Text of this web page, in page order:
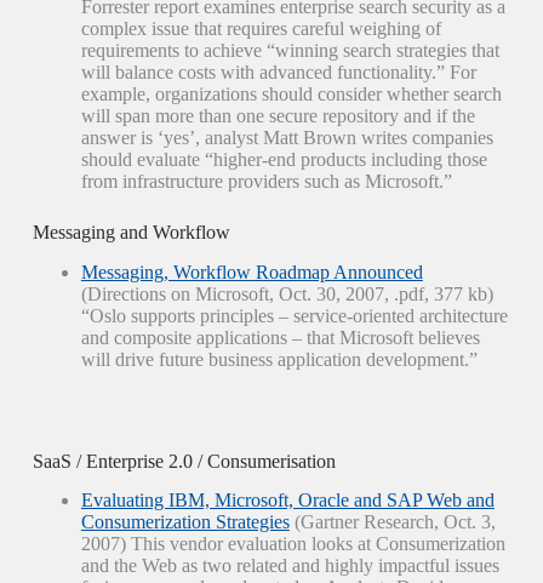
Forrester report examines enterprise search security as a
complex issue that requires careful weighing of
requirements to achieve “winning search strategies that
will balance costs with advanced functionality.” For
example, organizations should consider whether search
will span more than one secure repository and if the
answer is ‘yes’, analyst Matt Brown writes companies
should evaluate “higher-end products including those
from infrastructure providers such as Microsoft.”
Messaging and Workflow
Messaging, Workflow Roadmap Announced
(Directions on Microsoft, Oct. 30, 2007, .pdf, 377 kb)
“Oslo supports principles – service-oriented architecture
and composite applications – that Microsoft believes
will drive future business application development.”
SaaS / Enterprise 2.0 / Consumerisation
Evaluating IBM, Microsoft, Oracle and SAP Web and
Consumerization Strategies(Gartner Research, Oct. 3,
2007) This vendor evaluation looks at Consumerization
and the Web as two related and highly impactful issues